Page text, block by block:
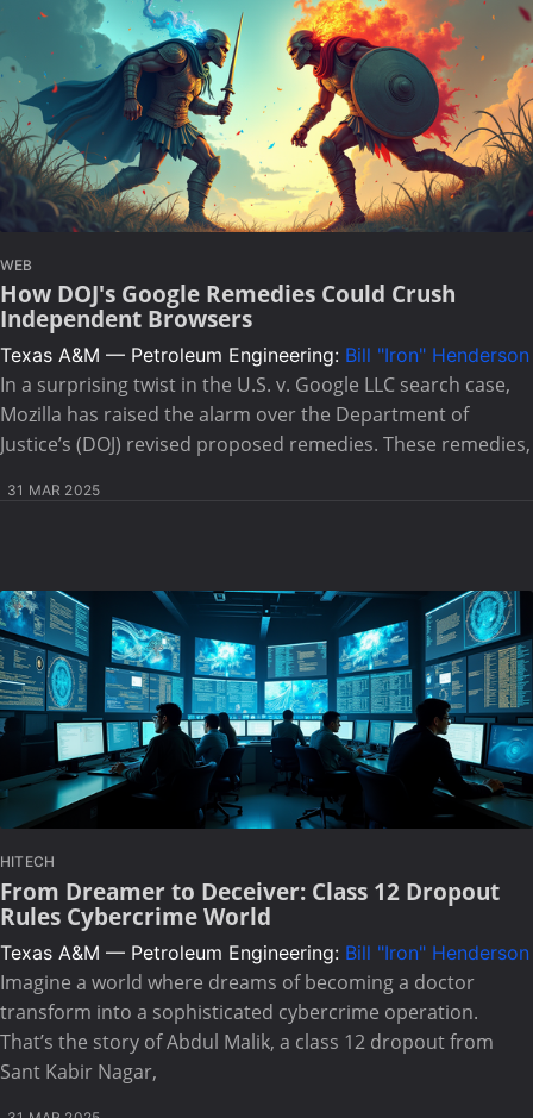
WEB
How DOJ's Google Remedies Could Crush
Independent Browsers
Texas A&M — Petroleum Engineering: Bill "Iron" Henderson
In a surprising twist in the U.S. v. Google LLC search case,
Mozilla has raised the alarm over the Department of
Justice’s (DOJ) revised proposed remedies. These remedies,
31 MAR 2025
HITECH
From Dreamer to Deceiver: Class 12 Dropout
Rules Cybercrime World
Texas A&M — Petroleum Engineering: Bill "Iron" Henderson
Imagine a world where dreams of becoming a doctor
transform into a sophisticated cybercrime operation.
That’s the story of Abdul Malik, a class 12 dropout from
Sant Kabir Nagar,